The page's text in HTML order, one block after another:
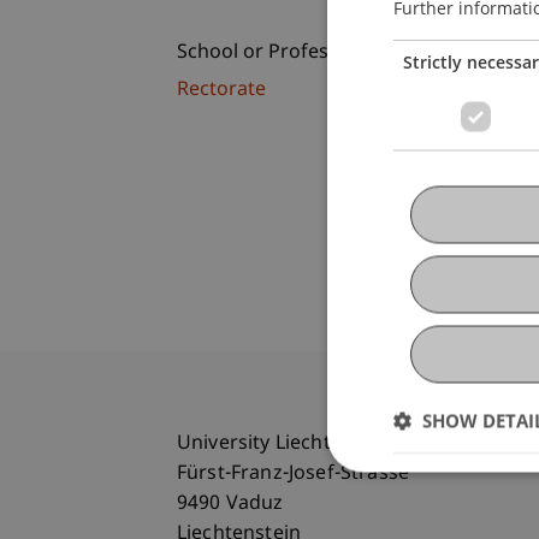
School or Professorship:
Rectorate
University Liechtenstein
Fürst-Franz-Josef-Strasse
9490 Vaduz
Further
Strictly
SHOW